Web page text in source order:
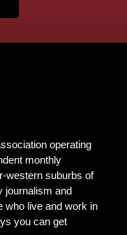
operating
monthly
western suburbs of
journalism and
who live and work in
you can get